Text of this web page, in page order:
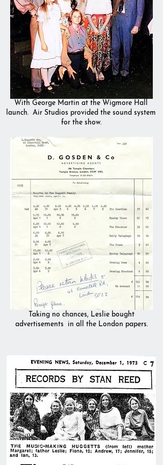
With George Martin at the Wigmore Hall
launch. Air Studios provided the sound system
for the show.
Taking no chances, Leslie bought
advertisements in all the London papers.